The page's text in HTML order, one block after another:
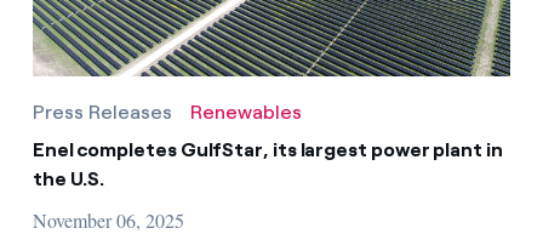
Press Releases
Renewables
Enel completes GulfStar, its largest power plant in
the U.S.
November 06, 2025